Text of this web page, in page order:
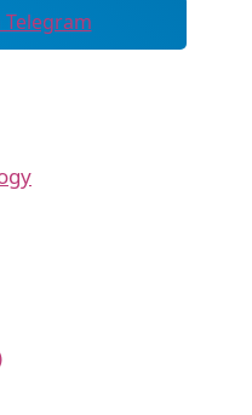
Telegram